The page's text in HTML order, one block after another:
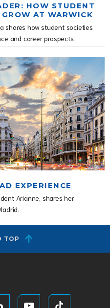
HOW STUDENT
AT WARWICK
shares how student societies
and career prospects.
EXPERIENCE
Arianne, shares her
TOP